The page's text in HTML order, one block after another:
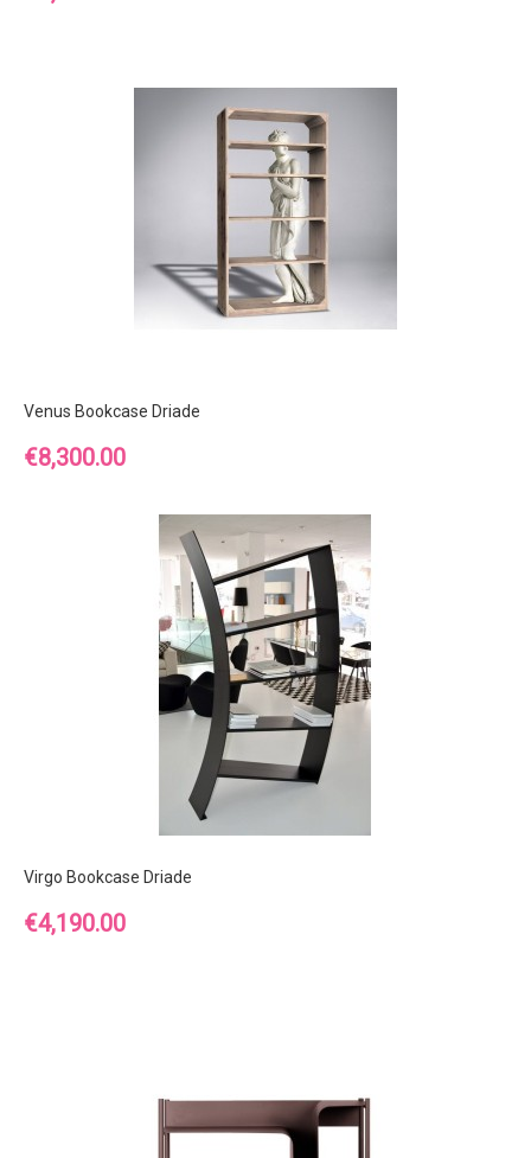
Venus Bookcase Driade
Price
€8,300.00
Virgo Bookcase Driade
Price
€4,190.00